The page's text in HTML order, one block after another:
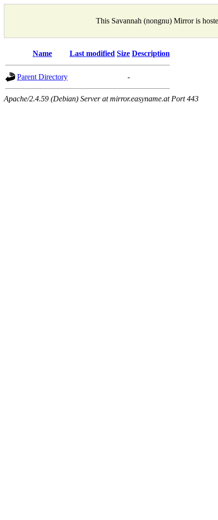
This Savannah (nongnu) Mirror is
Name Last modified Size Description
Parent Directory -
Apache/2.4.59 (Debian) Server at mirror.easyname.at Port 443